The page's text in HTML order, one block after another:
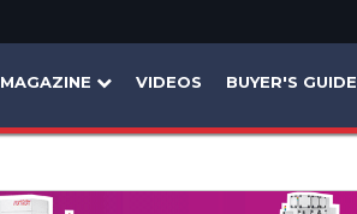
MAGAZINE VIDEOS BUYER'S GUIDE